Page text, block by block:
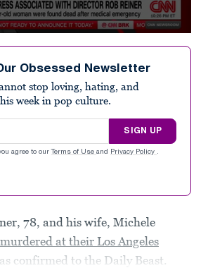
Obsessed Newsletter
stop loving, hating, and
week in pop culture.
SIGN UP
agree to our Terms of Use and Privacy Policy .
78, and his wife, Michele
murdered at their Los Angeles
confirmed to the Daily Beast.